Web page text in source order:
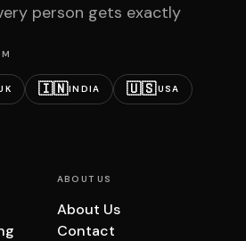
person gets exactly
🇮🇳INDIA 🇺🇸USA
ABOUT US
About Us
Contact